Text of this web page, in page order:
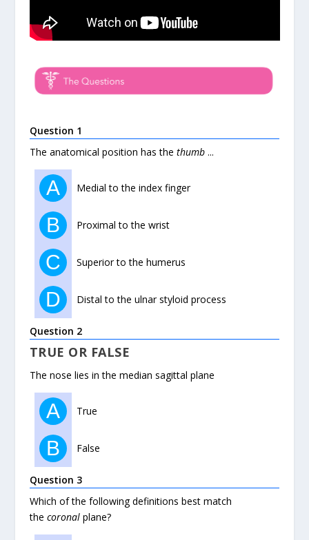
Question 1
The anatomical position has the thumb...
A Medial to the index finger
B Proximal to the wrist
C Superior to the humerus
D Distal to the ulnar styloid process
Question 2
TRUE OR FALSE
The nose lies in the median sagittal plane
A True
B False
Question 3
Which of the following definitions best match
the coronalplane?